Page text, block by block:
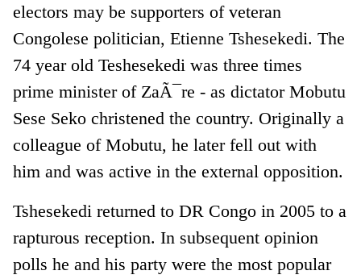
electors may be supporters of veteran
Congolese politician, Etienne Tshesekedi. The
74 year old Teshesekedi was three times
prime minister of ZaÃ¯re - as dictator Mobutu
Sese Seko christened the country. Originally a
colleague of Mobutu, he later fell out with
him and was active in the external opposition.
Tshesekedi returned to DR Congo in 2005 to a
rapturous reception. In subsequent opinion
polls he and his party were the most popular